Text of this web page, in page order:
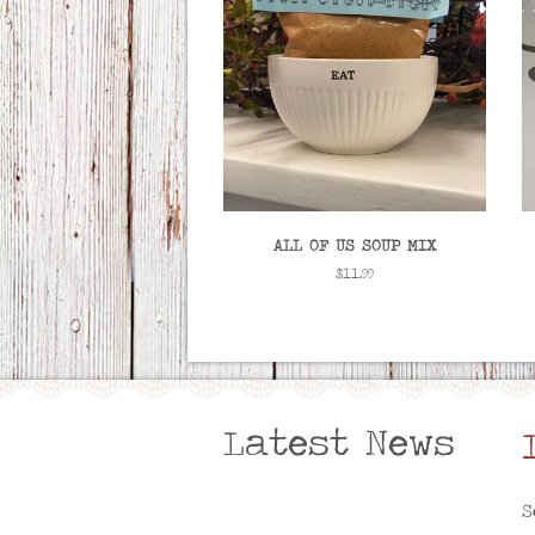
ALL OF US SOUP MIX
Regular
$11.99
Latest News